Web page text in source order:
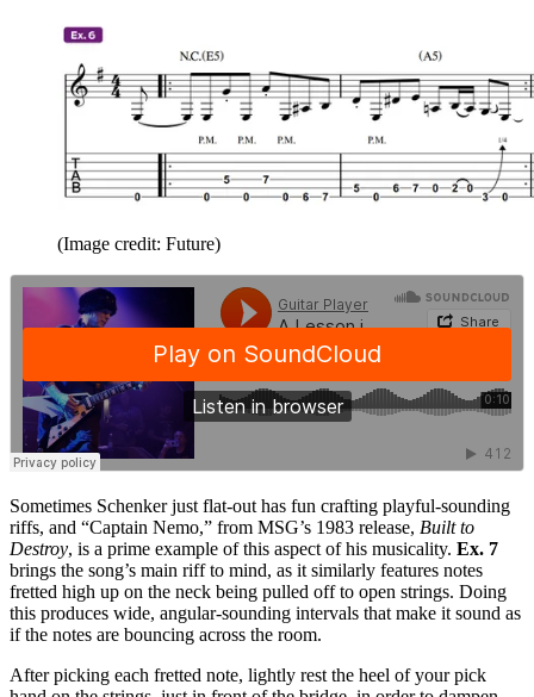
(Image credit: Future)
Sometimes Schenker just flat-out has fun crafting playful-sounding
riffs, and “Captain Nemo,” from MSG’s 1983 release, Built to
Destroy, is a prime example of this aspect of his musicality. Ex. 7
brings the song’s main riff to mind, as it similarly features notes
fretted high up on the neck being pulled off to open strings. Doing
this produces wide, angular-sounding intervals that make it sound as
if the notes are bouncing across the room.
After picking each fretted note, lightly rest the heel of your pick